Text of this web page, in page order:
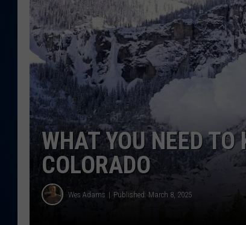
WHAT YOU NEED
COLORADO
Wes Adams Published: March 8, 2025